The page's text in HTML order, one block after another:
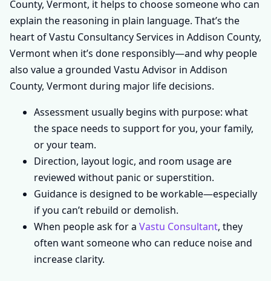
County, Vermont, it helps to choose someone who can
explain the reasoning in plain language. That’s the
heart of Vastu Consultancy Services in Addison County,
Vermont when it’s done responsibly—and why people
also value a grounded Vastu Advisor in Addison
County, Vermont during major life decisions.
Assessment usually begins with purpose: what
the space needs to support for you, your family,
or your team.
Direction, layout logic, and room usage are
reviewed without panic or superstition.
Guidance is designed to be workable—especially
if you can’t rebuild or demolish.
When people ask for a Vastu Consultant, they
often want someone who can reduce noise and
increase clarity.